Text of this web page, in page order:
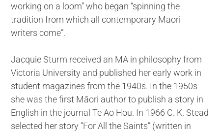
working on a loom” who began “spinning the
tradition from which all contemporary Maori
writers come”.
Jacquie Sturm received an MA in philosophy from
Victoria University and published her early work in
student magazines from the 1940s. In the 1950s
she was the first Māori author to publish a story in
English in the journal Te Ao Hou. In 1966 C. K. Stead
selected her story “For All the Saints” (written in